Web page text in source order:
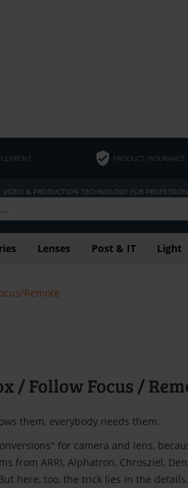
PRODUCT INSURANCE
VIDEO & PRODUCTION TECHNOLOGY FOR
Lenses Post & IT Light
Remote
/ Follow Focus /
them, everybody needs them.
for camera and lens,
from ARRI, Alphatron, Chrosziel,
here, too, the trick lies in the